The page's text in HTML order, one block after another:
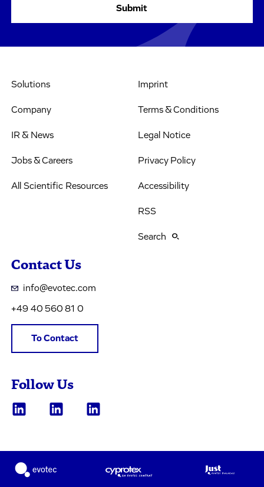
Solutions
Company
IR & News
Jobs & Careers
All Scientific Resources
Imprint
Terms & Conditions
Legal Notice
Privacy Policy
Accessibility
RSS
Search
Contact Us
info@evotec.com
+49 40 560 81 0
To Contact
Follow Us